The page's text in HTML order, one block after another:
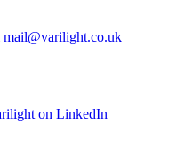
mail@varilight.co.uk